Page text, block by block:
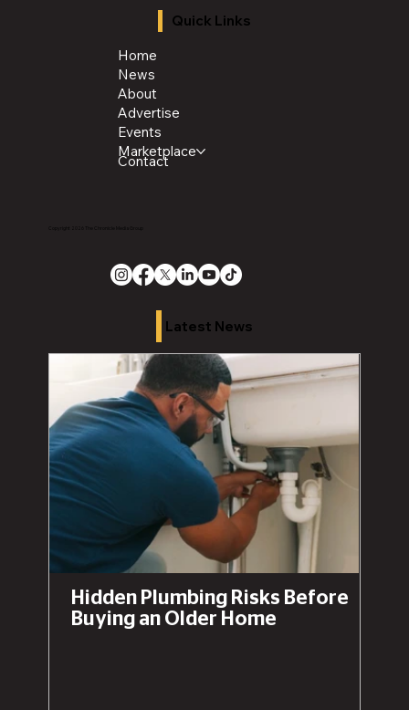
Quick Links
Home
News
About
Advertise
Events
Marketplace
Contact
Latest News
Hidden Plumbing Risks Before
Buying an Older Home